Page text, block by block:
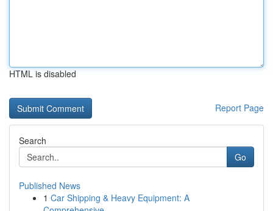
HTML is disabled
Report Page
Search
Go
Published News
1 Car Shipping & Heavy Equipment: A